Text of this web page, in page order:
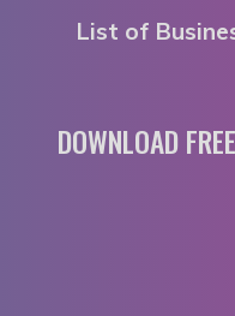
List of
DOWNLOAD